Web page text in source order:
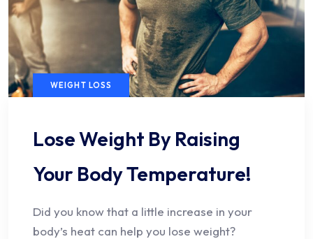
WEIGHT LOSS
Lose Weight By Raising
Your Body Temperature!
Did you know that a little increase in your
body’s heat can help you lose weight?